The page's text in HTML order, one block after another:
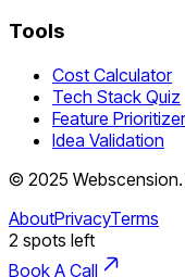
Tools
Cost Calculator
Tech Stack Quiz
Feature Prioritizer
Idea Validation
© 2025 Webscension
AboutPrivacyTerms
2 spots left
Book A Call